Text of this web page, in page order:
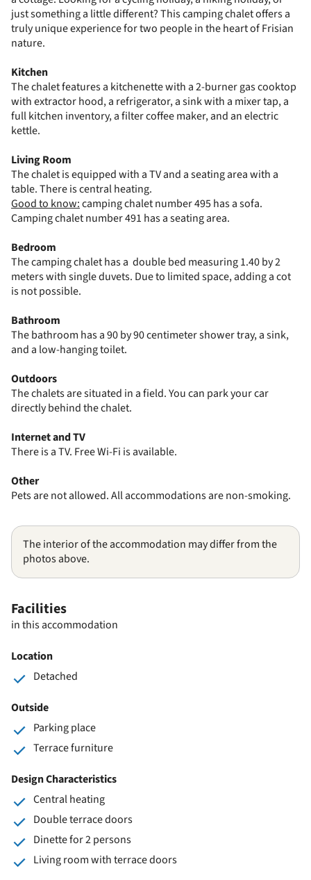
just something a little different? This camping chalet offers a
truly unique experience for two people in the heart of Frisian
nature.
Kitchen
The chalet features a kitchenette with a 2-burner gas cooktop
with extractor hood, a refrigerator, a sink with a mixer tap, a
full kitchen inventory, a filter coffee maker, and an electric
kettle.
Living Room
The chalet is equipped with a TV and a seating area with a
table. There is central heating.
Good to know:camping chalet number 495 has a sofa.
Camping chalet number 491 has a seating area.
Bedroom
The camping chalet has a double bed measuring 1.40 by 2
meters with single duvets. Due to limited space, adding a cot
is not possible.
Bathroom
The bathroom has a 90 by 90 centimeter shower tray, a sink,
and a low-hanging toilet.
Outdoors
The chalets are situated in a field. You can park your car
directly behind the chalet.
Internet and TV
There is a TV. Free Wi-Fi is available.
Other
Pets are not allowed. All accommodations are non-smoking.
The interior of the accommodation may differ from the
photos above.
Facilities
in this accommodation
Location
Detached
Outside
Parking place
Terrace furniture
Design Characteristics
Central heating
Double terrace doors
Dinette for 2 persons
Living room with terrace doors